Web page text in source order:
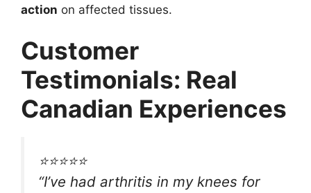
action on affected tissues.
Customer
Testimonials: Real
Canadian Experiences
⭐⭐⭐⭐⭐
“I’ve had arthritis in my knees for